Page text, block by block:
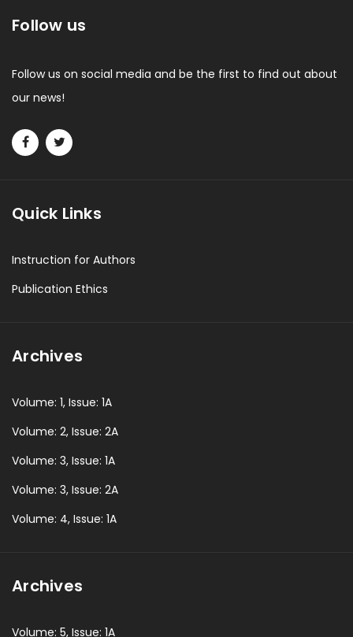
Follow us
Follow us on social media and be the first to find out about
our news!
Quick Links
Instruction for Authors
Publication Ethics
Archives
Volume: 1, Issue: 1A
Volume: 2, Issue: 2A
Volume: 3, Issue: 1A
Volume: 3, Issue: 2A
Volume: 4, Issue: 1A
Archives
Volume: 5, Issue: 1A